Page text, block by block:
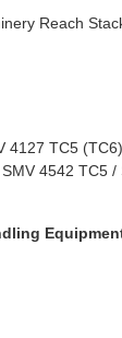
4127 TC5
4542